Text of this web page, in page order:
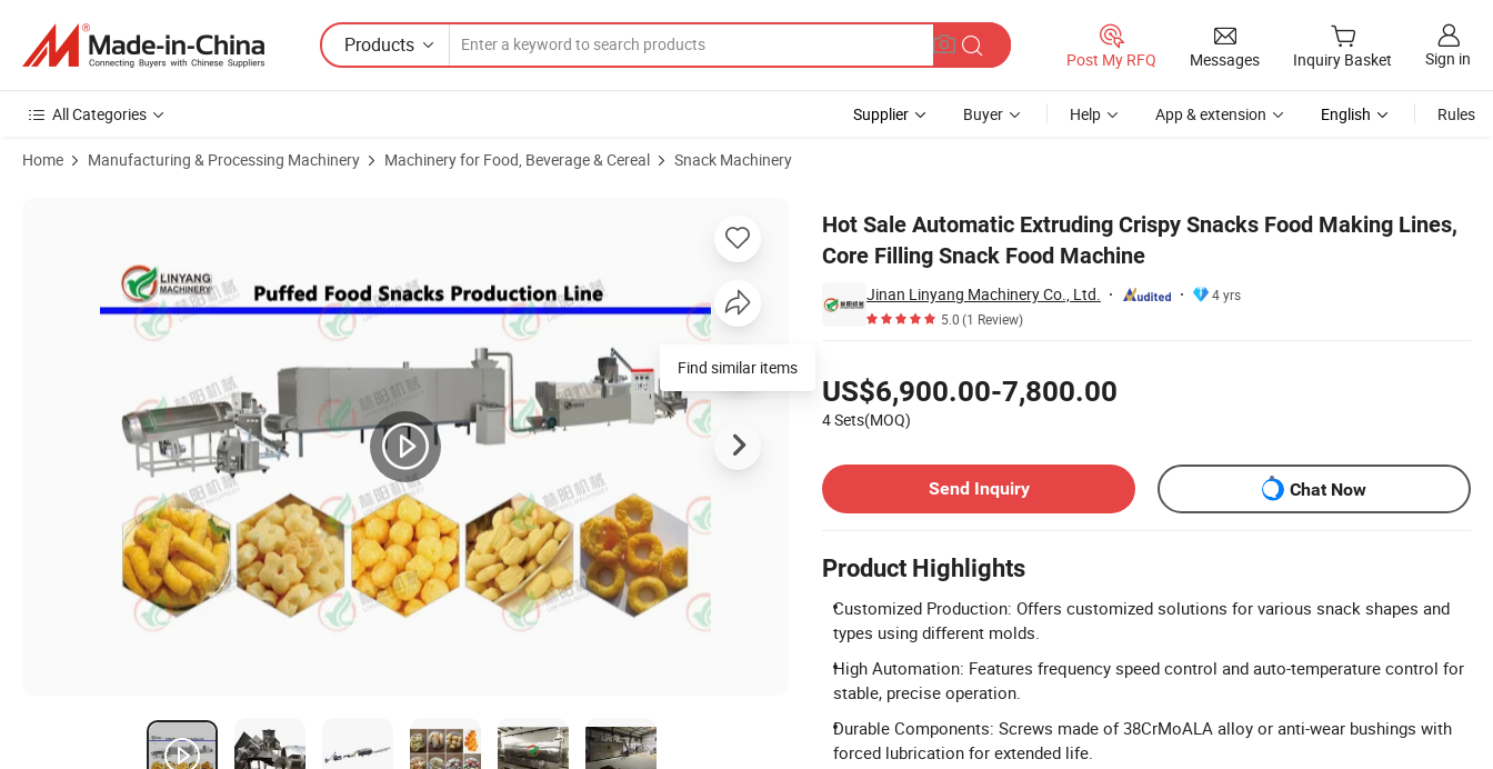
Products
Post My RFQ Messages Inquiry Basket Sign in
All Categories Supplier Buyer Help App & extension English Rules
Home Manufacturing & Processing Machinery Machinery for Food, Beverage & Cereal Snack Machinery
Hot Sale Automatic Extruding Crispy Snacks Food Making Lines,
Core Filling Snack Food Machine
Jinan Linyang Machinery Co., Ltd.
4 yrs
5.0(1 Review)
US$6,900.00-7,800.00
4 Sets(MOQ)
Send Inquiry
Chat Now
Product Highlights
Customized Production: Offers customized solutions for various snack shapes and
types using different molds.
High Automation: Features frequency speed control and auto-temperature control for
stable, precise operation.
Durable Components: Screws made of 38CrMoALA alloy or anti-wear bushings with
forced lubrication for extended life.
Find similar items